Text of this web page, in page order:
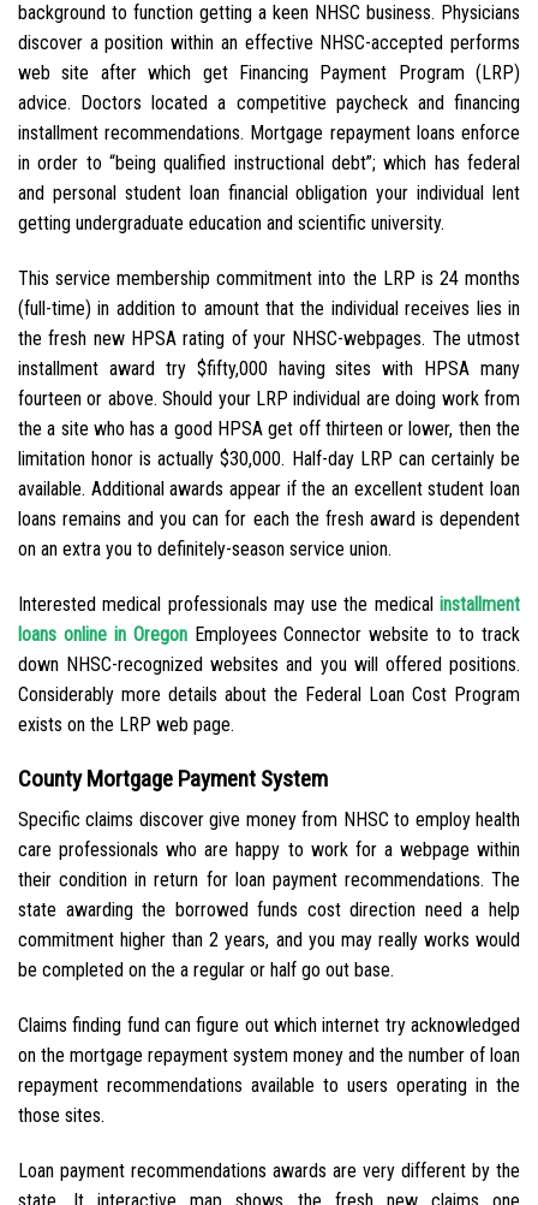
background to function getting a keen NHSC business. Physicians
discover a position within an effective NHSC-accepted performs
web site after which get Financing Payment Program (LRP)
advice. Doctors located a competitive paycheck and financing
installment recommendations. Mortgage repayment loans enforce
in order to “being qualified instructional debt”; which has federal
and personal student loan financial obligation your individual lent
getting undergraduate education and scientific university.
This service membership commitment into the LRP is 24 months
(full-time) in addition to amount that the individual receives lies in
the fresh new HPSA rating of your NHSC-webpages. The utmost
installment award try $fifty,000 having sites with HPSA many
fourteen or above. Should your LRP individual are doing work from
the a site who has a good HPSA get off thirteen or lower, then the
limitation honor is actually $30,000. Half-day LRP can certainly be
available. Additional awards appear if the an excellent student loan
loans remains and you can for each the fresh award is dependent
on an extra you to definitely-season service union.
Interested medical professionals may use the medical installment
loans online in OregonEmployees Connector website to to track
down NHSC-recognized websites and you will offered positions.
Considerably more details about the Federal Loan Cost Program
exists on the LRP web page.
County Mortgage Payment System
Specific claims discover give money from NHSC to employ health
care professionals who are happy to work for a webpage within
their condition in return for loan payment recommendations. The
state awarding the borrowed funds cost direction need a help
commitment higher than 2 years, and you may really works would
be completed on the a regular or half go out base.
Claims finding fund can figure out which internet try acknowledged
on the mortgage repayment system money and the number of loan
repayment recommendations available to users operating in the
those sites.
Loan payment recommendations awards are very different by the